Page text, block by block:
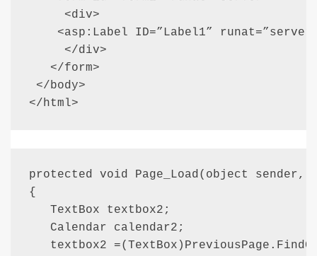
<div>
<asp:Label ID=”Label1” runat=”server”
</div>
</form>
</body>
</html>
protected void Page_Load(object sender,
{
TextBox textbox2;
Calendar calendar2;
textbox2